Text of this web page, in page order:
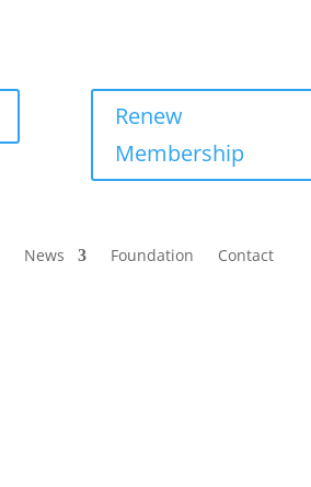
Renew
Membership
News Foundation Contact